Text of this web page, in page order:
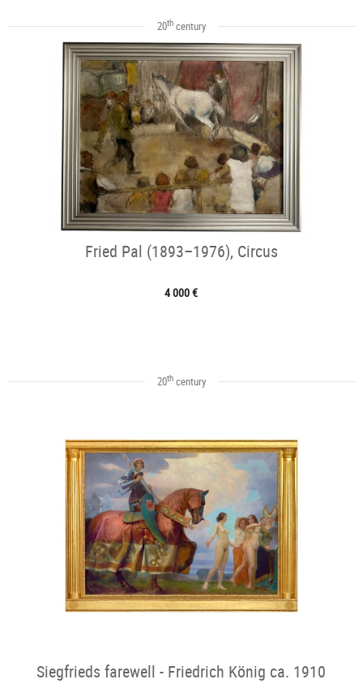
20thcentury
Fried Pal (1893–1976), Circus
4 000 €
20thcentury
Siegfrieds farewell - Friedrich König ca. 1910